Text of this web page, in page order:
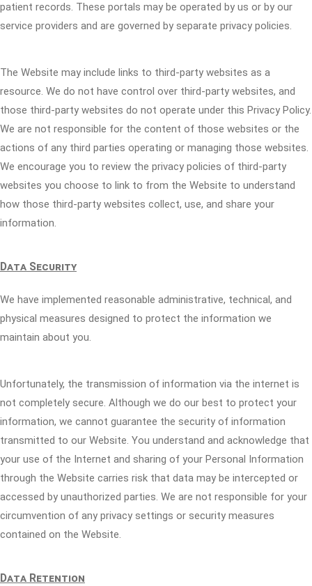
patient records. These portals may be operated by us or by our
service providers and are governed by separate privacy policies.
The Website may include links to third-party websites as a
resource. We do not have control over third-party websites, and
those third-party websites do not operate under this Privacy Policy.
We are not responsible for the content of those websites or the
actions of any third parties operating or managing those websites.
We encourage you to review the privacy policies of third-party
websites you choose to link to from the Website to understand
how those third-party websites collect, use, and share your
information.
Data Security
We have implemented reasonable administrative, technical, and
physical measures designed to protect the information we
maintain about you.
Unfortunately, the transmission of information via the internet is
not completely secure. Although we do our best to protect your
information, we cannot guarantee the security of information
transmitted to our Website. You understand and acknowledge that
your use of the Internet and sharing of your Personal Information
through the Website carries risk that data may be intercepted or
accessed by unauthorized parties. We are not responsible for your
circumvention of any privacy settings or security measures
contained on the Website.
Data Retention